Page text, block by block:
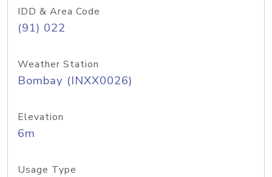
IDD & Area Code
(91) 022
Weather Station
Bombay (INXX0026)
Elevation
6m
Usage Type